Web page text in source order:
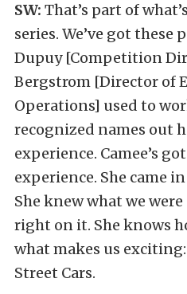
SW: That’s part of
series. We’ve got these
Dupuy [Competition
Bergstrom [Director of
Operations] used to
recognized names out
experience. Camee’s
experience. She came
She knew what we
right on it. She knows
what makes us exciting:
Street Cars.